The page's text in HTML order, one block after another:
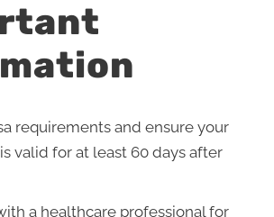
requirements and ensure your
valid for at least 60 days after
a healthcare professional for